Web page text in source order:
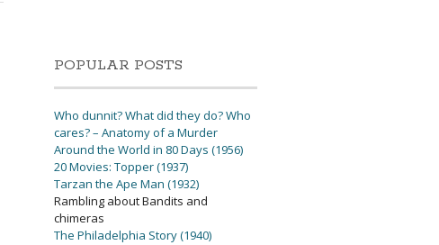
POPULAR POSTS
Who dunnit? What did they do? Who
cares? – Anatomy of a Murder
Around the World in 80 Days (1956)
20 Movies: Topper (1937)
Tarzan the Ape Man (1932)
Rambling about Bandits and
chimeras
The Philadelphia Story (1940)